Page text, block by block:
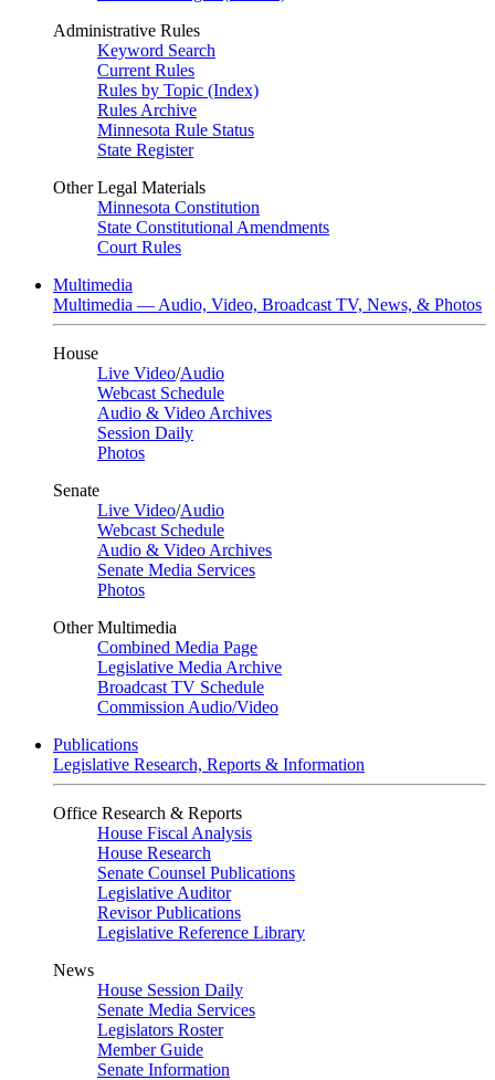
Administrative Rules
Keyword Search
Current Rules
Rules by Topic (Index)
Rules Archive
Minnesota Rule Status
State Register
Other Legal Materials
Minnesota Constitution
State Constitutional Amendments
Court Rules
Multimedia
Multimedia — Audio, Video, Broadcast TV, News, & Photos
House
Live Video/Audio
Webcast Schedule
Audio & Video Archives
Session Daily
Photos
Senate
Live Video/Audio
Webcast Schedule
Audio & Video Archives
Senate Media Services
Photos
Other Multimedia
Combined Media Page
Legislative Media Archive
Broadcast TV Schedule
Commission Audio/Video
Publications
Legislative Research, Reports & Information
Office Research & Reports
House Fiscal Analysis
House Research
Senate Counsel Publications
Legislative Auditor
Revisor Publications
Legislative Reference Library
News
House Session Daily
Senate Media Services
Legislators Roster
Member Guide
Senate Information